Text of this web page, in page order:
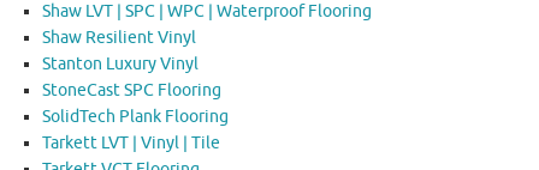
Shaw LVT | SPC | WPC | Waterproof Flooring
Shaw Resilient Vinyl
Stanton Luxury Vinyl
StoneCast SPC Flooring
SolidTech Plank Flooring
Tarkett LVT | Vinyl | Tile